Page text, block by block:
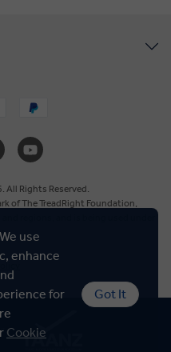
use
enhance
for
Cookie
Got It
Rights Reserved.
of The TreadRight Foundation,